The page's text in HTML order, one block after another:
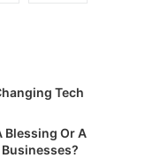
Tech
Blessing Or A